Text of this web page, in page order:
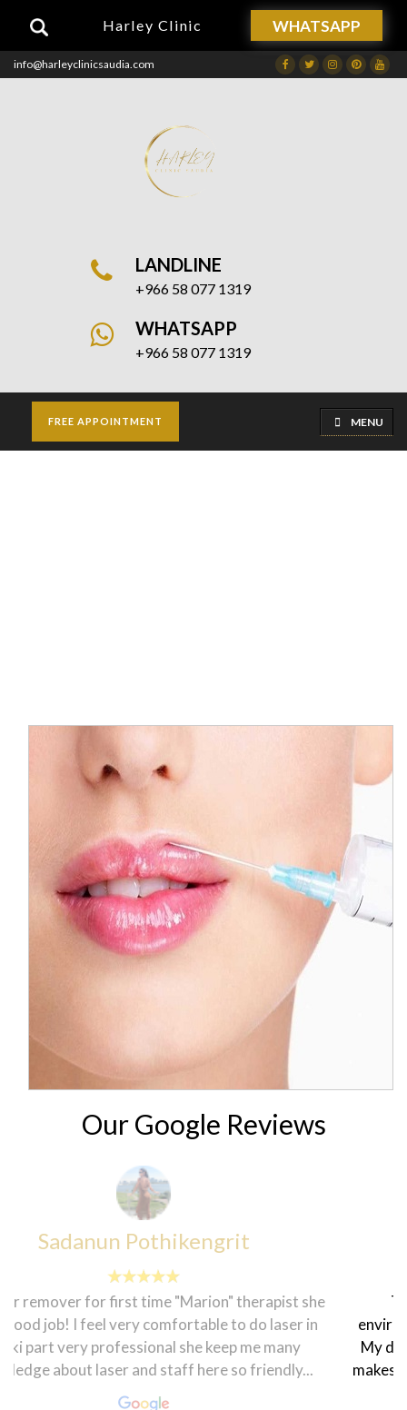
Harley Clinic WHATSAPP
info@harleyclinicsaudia.com FacebookTwitterInstagram
Dribbble
LANDLINE
+966 58 077 1319
WHATSAPP
+966 58 077 1319
FREE APPOINTMENT MENU
Our Google Reviews
francesca sheenah
The customer service here is topnotch. The
environment is homily and the staff are very friendly.
My dietician Rasha is very warm and welcoming that
makes one feel good. The coordinator Hanen is always
smiling and ready to help in every...